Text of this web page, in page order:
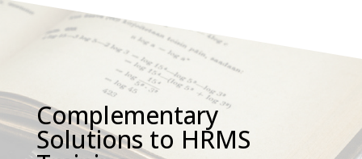
Complementary
Solutions to HRMS